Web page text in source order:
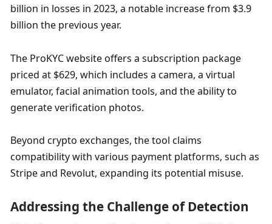
billion in losses in 2023, a notable increase from $3.9
billion the previous year.
The ProKYC website offers a subscription package
priced at $629, which includes a camera, a virtual
emulator, facial animation tools, and the ability to
generate verification photos.
Beyond crypto exchanges, the tool claims
compatibility with various payment platforms, such as
Stripe and Revolut, expanding its potential misuse.
Addressing the Challenge of Detection